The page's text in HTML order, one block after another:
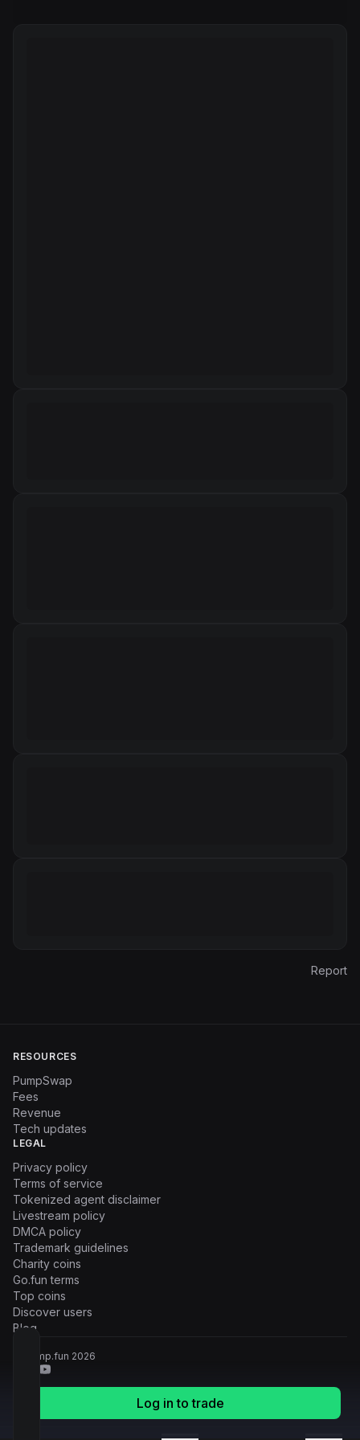
Log in to trade
Report
RESOURCES
PumpSwap
Fees
Revenue
Tech updates
LEGAL
Privacy policy
Terms of service
Tokenized agent disclaimer
Livestream policy
DMCA policy
Trademark guidelines
Charity coins
Go.fun terms
Top coins
Discover users
Blog
© Pump.fun 2026